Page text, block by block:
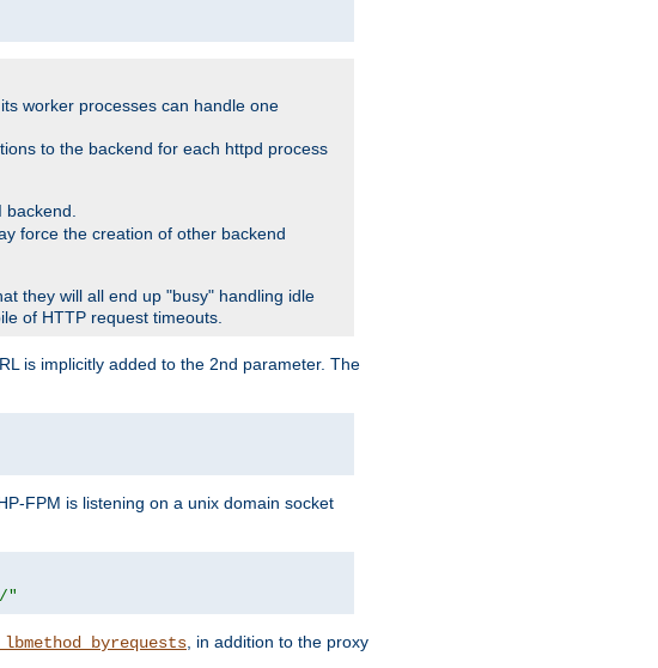
worker processes can handle one
to the backend for each httpd process
force the creation of other backend
they will all end up "busy" handling idle
of HTTP request timeouts.
is implicitly added to the 2nd parameter. The
FPM is listening on a unix domain socket
"
, in addition to the proxy